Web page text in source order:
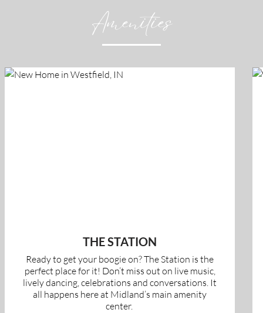
Amenities
THE STATION
Ready to get your boogie on? The Station is the
perfect place for it! Don’t miss out on live music,
lively dancing, celebrations and conversations. It
all happens here at Midland’s main amenity
center.